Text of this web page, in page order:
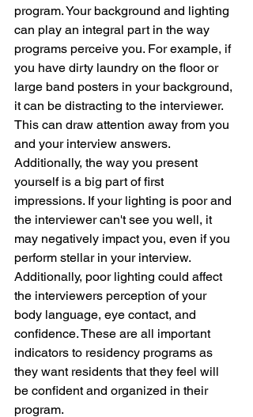
program. Your background and lighting
can play an integral part in the way
programs perceive you. For example, if
you have dirty laundry on the floor or
large band posters in your background,
it can be distracting to the interviewer.
This can draw attention away from you
and your interview answers.
Additionally, the way you present
yourself is a big part of first
impressions. If your lighting is poor and
the interviewer can't see you well, it
may negatively impact you, even if you
perform stellar in your interview.
Additionally, poor lighting could affect
the interviewers perception of your
body language, eye contact, and
confidence. These are all important
indicators to residency programs as
they want residents that they feel will
be confident and organized in their
program.